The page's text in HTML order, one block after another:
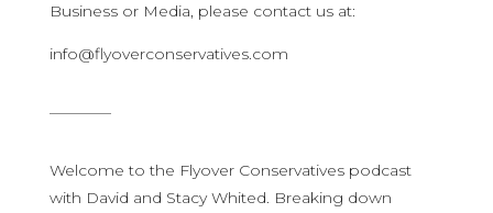
Business or Media, please contact us at:
info@flyoverconservatives.com
————
Welcome to the Flyover Conservatives podcast
with David and Stacy Whited. Breaking down